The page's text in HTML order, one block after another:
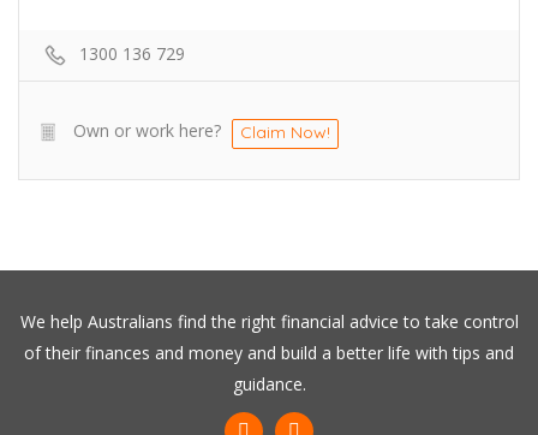
1300 136 729
Own or work here? Claim Now!
We help Australians find the right financial advice to take control
of their finances and money and build a better life with tips and
guidance.